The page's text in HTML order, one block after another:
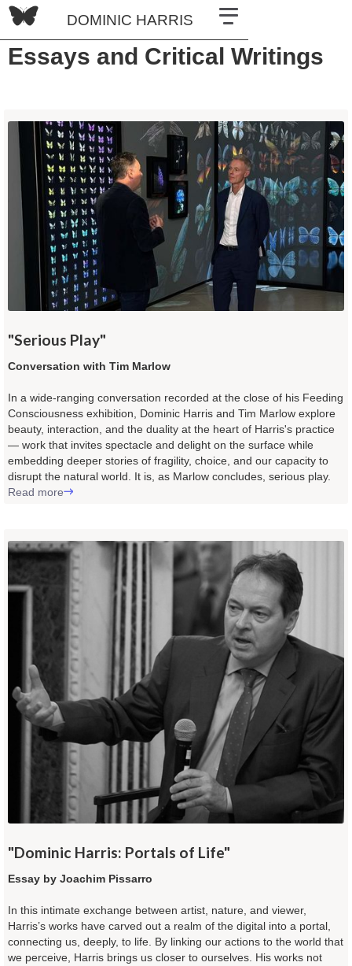
DOMINIC HARRIS
Essays and Critical Writings
"Serious Play"
Conversation with Tim Marlow
In a wide-ranging conversation recorded at the close of his Feeding
Consciousness exhibition, Dominic Harris and Tim Marlow explore
beauty, interaction, and the duality at the heart of Harris's practice
— work that invites spectacle and delight on the surface while
embedding deeper stories of fragility, choice, and our capacity to
disrupt the natural world. It is, as Marlow concludes, serious play.
Read more
"Dominic Harris: Portals of Life"
Essay by Joachim Pissarro
In this intimate exchange between artist, nature, and viewer,
Harris’s works have carved out a realm of the digital into a portal,
connecting us, deeply, to life. By linking our actions to the world that
we perceive, Harris brings us closer to ourselves. His works not